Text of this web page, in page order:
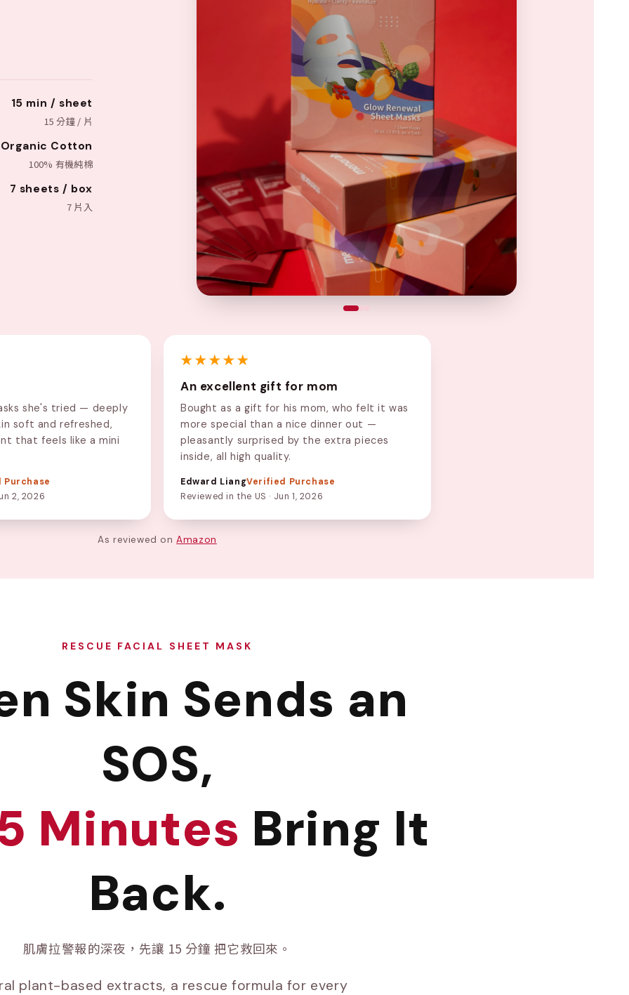
15 min / sheet
15 分鐘 / 片
Cotton
100% 有機純棉
7 sheets / box
7 片入
she's tried — deeply
soft and refreshed,
that feels like a mini
2, 2026
★★★★★
An excellent gift for mom
Bought as a gift for his mom, who felt it was
more special than a nice dinner out —
pleasantly surprised by the extra pieces
inside, all high quality.
Edward LiangVerified Purchase
Reviewed in the US · Jun 1, 2026
As reviewed onAmazon
RESCUE FACIAL SHEET MASK
Skin Sends an
SOS,
Minutes Bring It
Back.
肌膚拉警報的深夜，先讓 15 分鐘 把它救回來。
plant-based extracts, a rescue formula for every